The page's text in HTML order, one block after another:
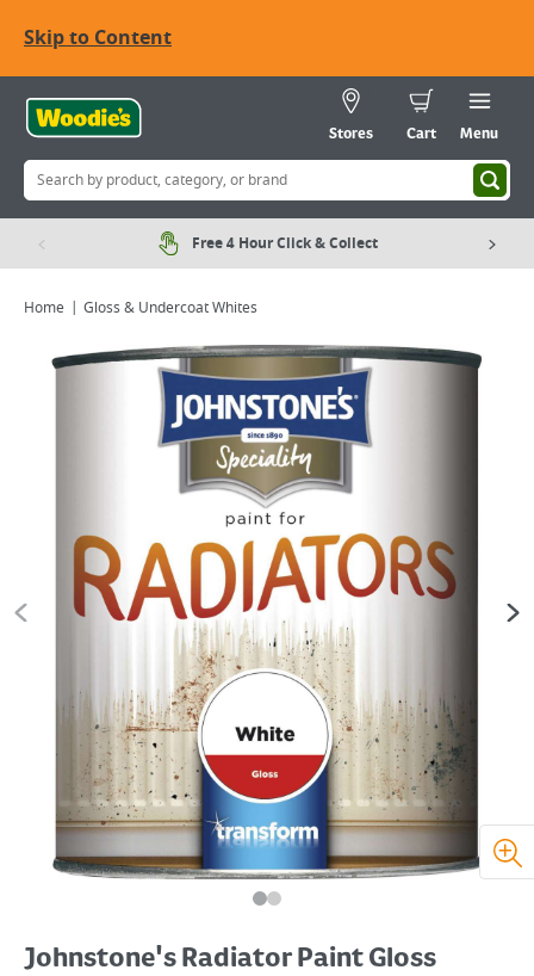
Skip to Content
Stores Cart Menu
Free 4 Hour Click & Collect
Home Gloss & Undercoat Whites
Johnstone's Radiator Paint Gloss